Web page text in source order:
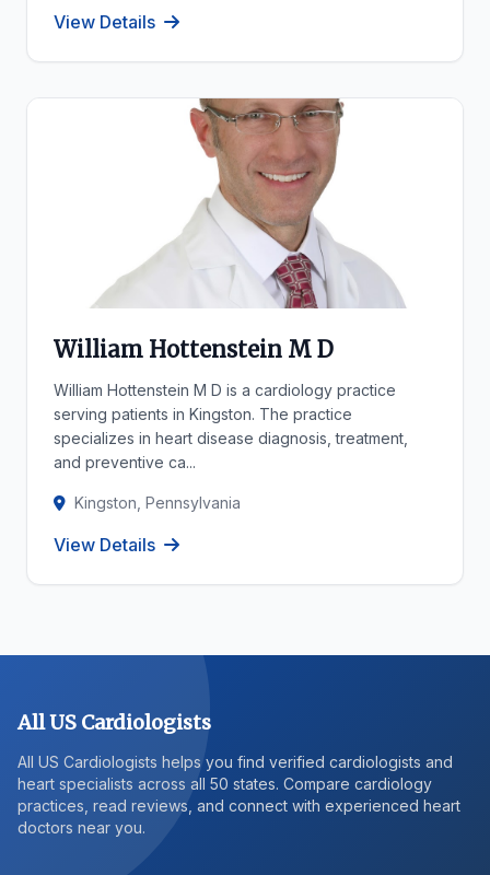
View Details
William Hottenstein M D
William Hottenstein M D is a cardiology practice
serving patients in Kingston. The practice
specializes in heart disease diagnosis, treatment,
and preventive ca...
Kingston, Pennsylvania
View Details
All US Cardiologists
All US Cardiologists helps you find verified cardiologists and
heart specialists across all 50 states. Compare cardiology
practices, read reviews, and connect with experienced heart
doctors near you.